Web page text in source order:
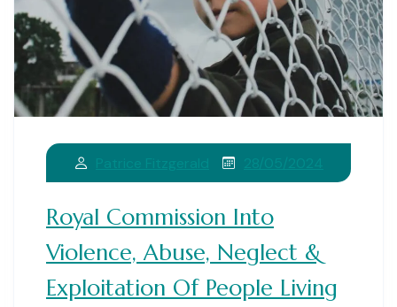
Royal Commission Into
Violence, Abuse, Neglect &
Exploitation Of People Living